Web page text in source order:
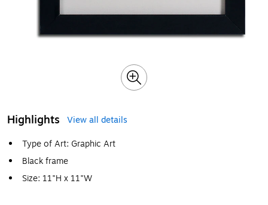
Highlights
View all details
Type of Art: Graphic Art
Black frame
Size: 11"H x 11"W